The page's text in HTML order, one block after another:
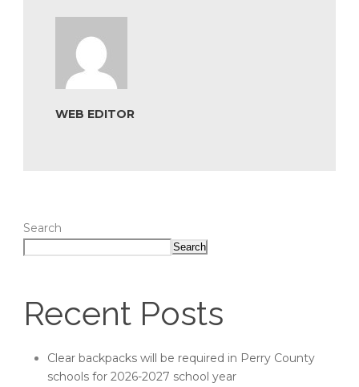
WEB EDITOR
Search
Search
Recent Posts
Clear backpacks will be required in Perry County
schools for 2026-2027 school year